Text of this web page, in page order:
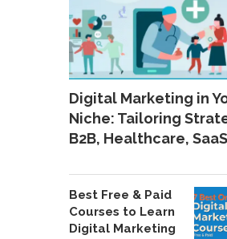
Digital Marketing in
Niche: Tailoring
B2B, Healthcare,
Best Free & Paid
Courses to Learn
Digital Marketing